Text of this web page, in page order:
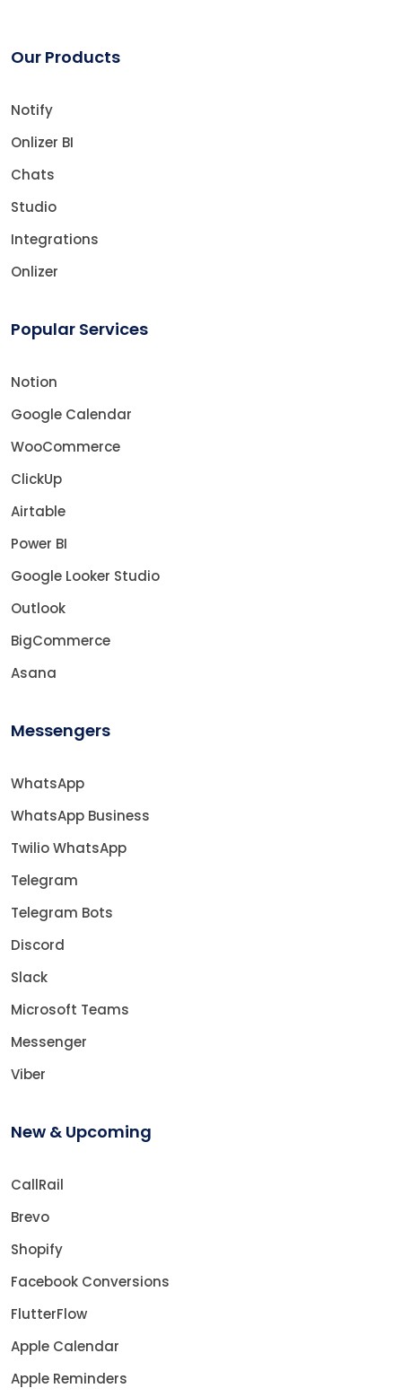
Our Products
Notify
Onlizer BI
Chats
Studio
Integrations
Onlizer
Popular Services
Notion
Google Calendar
WooCommerce
ClickUp
Airtable
Power BI
Google Looker Studio
Outlook
BigCommerce
Asana
Messengers
WhatsApp
WhatsApp Business
Twilio WhatsApp
Telegram
Telegram Bots
Discord
Slack
Microsoft Teams
Messenger
Viber
New & Upcoming
CallRail
Brevo
Shopify
Facebook Conversions
FlutterFlow
Apple Calendar
Apple Reminders